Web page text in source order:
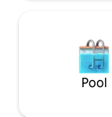
Pool